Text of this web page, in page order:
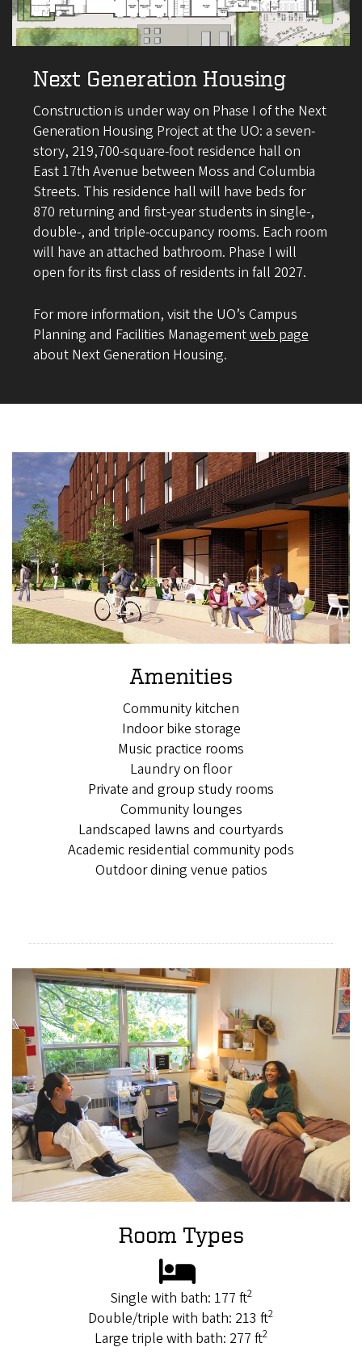
Next Generation Housing
Construction is under way on Phase I of the Next
Generation Housing Project at the UO: a seven-
story, 219,700-square-foot residence hall on
East 17th Avenue between Moss and Columbia
Streets. This residence hall will have beds for
870 returning and first-year students in single-,
double-, and triple-occupancy rooms. Each room
will have an attached bathroom. Phase I will
open for its first class of residents in fall 2027.
For more information, visit the UO’s Campus
Planning and Facilities Managementweb page
about Next Generation Housing.
Amenities
Community kitchen
Indoor bike storage
Music practice rooms
Laundry on floor
Private and group study rooms
Community lounges
Landscaped lawns and courtyards
Academic residential community pods
Outdoor dining venue patios
Room Types
Single with bath: 177 ft2
Double/triple with bath: 213 ft2
Large triple with bath: 277 ft2